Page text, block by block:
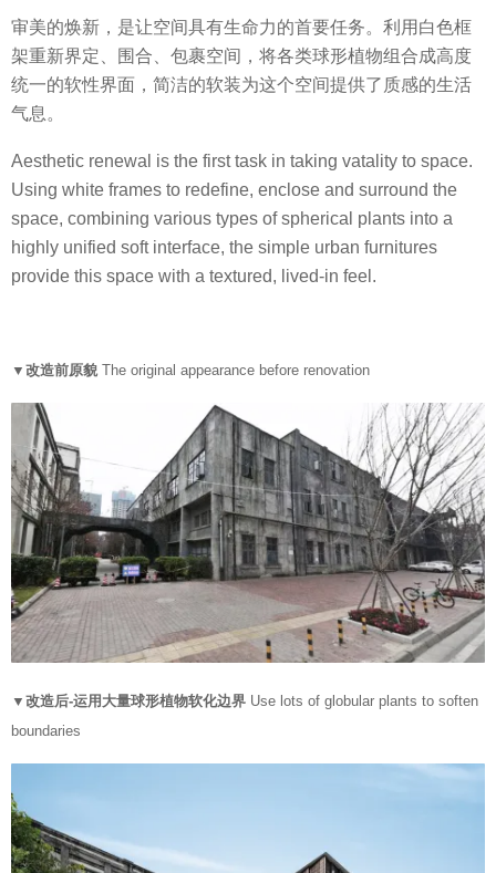
审美的焕新，是让空间具有生命力的首要任务。利用白色框
架重新界定、围合、包裹空间，将各类球形植物组合成高度
统一的软性界面，简洁的软装为这个空间提供了质感的生活
气息。
Aesthetic renewal is the first task in taking vatality to space.
Using white frames to redefine, enclose and surround the
space, combining various types of spherical plants into a
highly unified soft interface, the simple urban furnitures
provide this space with a textured, lived-in feel.
▼改造前原貌 The original appearance before renovation
▼改造后-运用大量球形植物软化边界 Use lots of globular plants to soften
boundaries